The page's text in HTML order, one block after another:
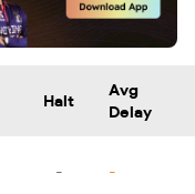
Halt
Avg
Delay
- -